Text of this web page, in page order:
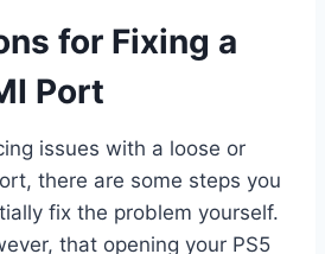
for Fixing a
Port
issues with a loose or
there are some steps you
fix the problem yourself.
that opening your PS5